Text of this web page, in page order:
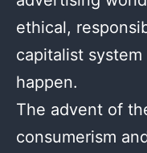
ethical,
capitalist
happen.
The advent of
consumerism